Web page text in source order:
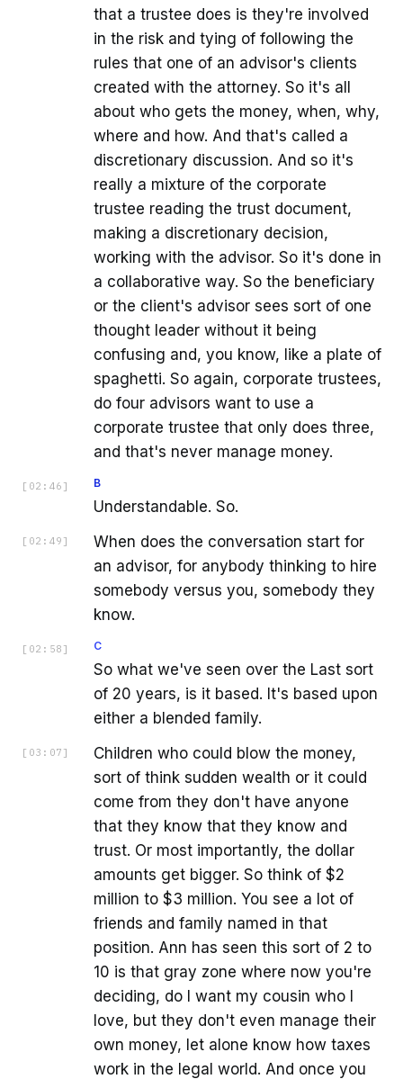
that a trustee does is they're involved
in the risk and tying of following the
rules that one of an advisor's clients
created with the attorney. So it's all
about who gets the money, when, why,
where and how. And that's called a
discretionary discussion. And so it's
really a mixture of the corporate
trustee reading the trust document,
making a discretionary decision,
working with the advisor. So it's done in
a collaborative way. So the beneficiary
or the client's advisor sees sort of one
thought leader without it being
confusing and, you know, like a plate of
spaghetti. So again, corporate trustees,
do four advisors want to use a
corporate trustee that only does three,
and that's never manage money.
[ 02:46 ] B
Understandable. So.
[ 02:49 ]
When does the conversation start for
an advisor, for anybody thinking to hire
somebody versus you, somebody they
know.
[ 02:58 ] C
So what we've seen over the Last sort
of 20 years, is it based. It's based upon
either a blended family.
[ 03:07 ]
Children who could blow the money,
sort of think sudden wealth or it could
come from they don't have anyone
that they know that they know and
trust. Or most importantly, the dollar
amounts get bigger. So think of $2
million to $3 million. You see a lot of
friends and family named in that
position. Ann has seen this sort of 2 to
10 is that gray zone where now you're
deciding, do I want my cousin who I
love, but they don't even manage their
own money, let alone know how taxes
work in the legal world. And once you